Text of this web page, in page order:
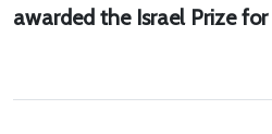
awarded the Israel Prize for